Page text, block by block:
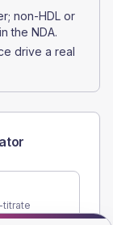
non-HDL or
the NDA.
drive a real
titrate
target.